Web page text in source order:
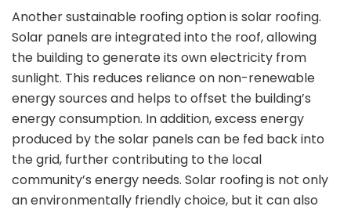
Another sustainable roofing option is solar roofing.
Solar panels are integrated into the roof, allowing
the building to generate its own electricity from
sunlight. This reduces reliance on non-renewable
energy sources and helps to offset the building’s
energy consumption. In addition, excess energy
produced by the solar panels can be fed back into
the grid, further contributing to the local
community’s energy needs. Solar roofing is not only
an environmentally friendly choice, but it can also